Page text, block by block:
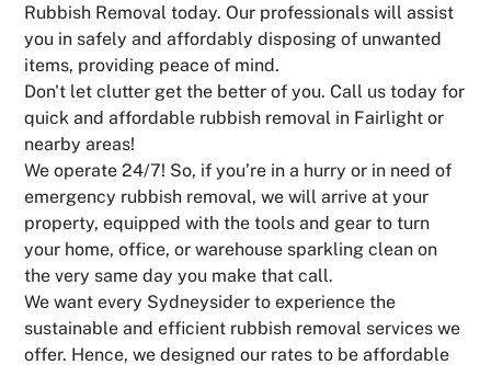
Rubbish Removal today. Our professionals will assist
you in safely and affordably disposing of unwanted
items, providing peace of mind.
Don't let clutter get the better of you. Call us today for
quick and affordable rubbish removal in Fairlight or
nearby areas!
We operate 24/7! So, if you’re in a hurry or in need of
emergency rubbish removal, we will arrive at your
property, equipped with the tools and gear to turn
your home, office, or warehouse sparkling clean on
the very same day you make that call.
We want every Sydneysider to experience the
sustainable and efficient rubbish removal services we
offer. Hence, we designed our rates to be affordable